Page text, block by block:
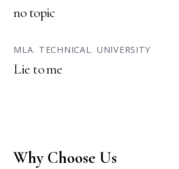
no topic
MLA, TECHNICAL, UNIVERSITY
Lie to me
Why Choose Us